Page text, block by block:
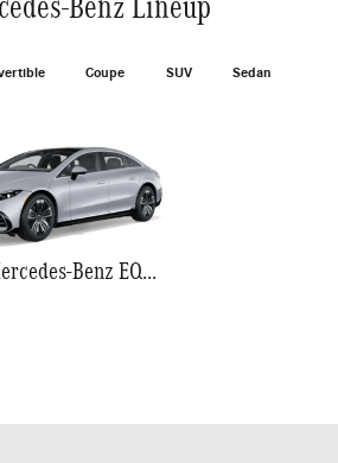
Coupe SUV Sedan
2026 Mercedes-Benz EQS 580